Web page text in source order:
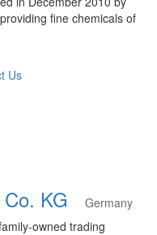
fine chemicals of
Us
Co. KG
Germany
owned trading